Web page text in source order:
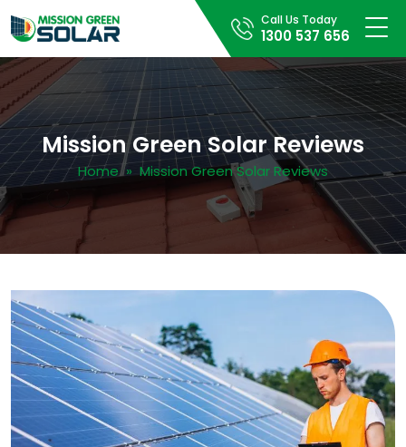
Call Us Today
1300 537 656
Mission Green Solar Reviews
Home» Mission Green Solar Reviews